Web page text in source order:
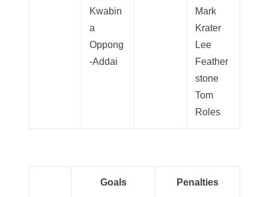
Kwabin
a
Oppong
-Addai
Mark
Krater
Lee
Feather
stone
Tom
Roles
Goals Penalties